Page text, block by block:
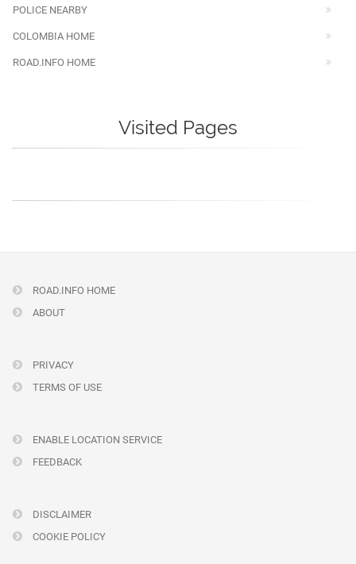
POLICE NEARBY
COLOMBIA HOME
ROAD.INFO HOME
Visited Pages
ROAD.INFO HOME
ABOUT
PRIVACY
TERMS OF USE
ENABLE LOCATION SERVICE
FEEDBACK
DISCLAIMER
COOKIE POLICY